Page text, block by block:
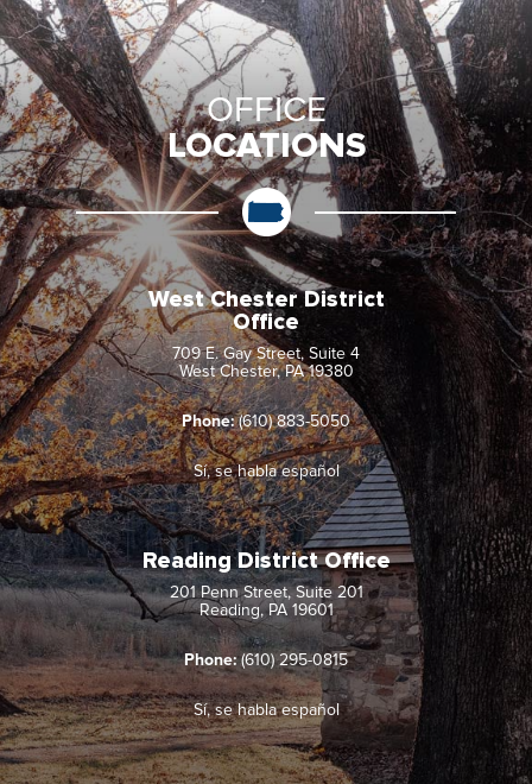
OFFICE
LOCATIONS
West Chester District
Office
709 E. Gay Street, Suite 4
West Chester, PA 19380
Phone: (610) 883-5050
Sí, se habla español
Reading District Office
201 Penn Street, Suite 201
Reading, PA 19601
Phone: (610) 295-0815
Sí, se habla español